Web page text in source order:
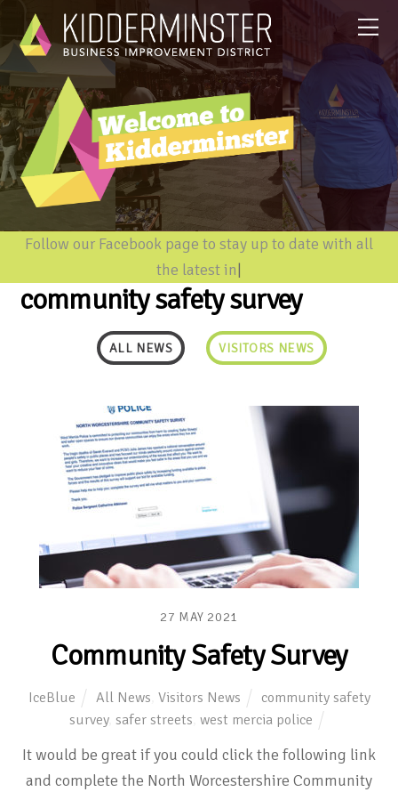
Follow our Facebook page to stay up to date with all
the latest inform
community safety survey
ALL NEWS VISITORS NEWS
27 MAY 2021
Community Safety Survey
IceBlue All News Visitors News
community safety
survey, safer streets west mercia police
It would be great if you could click the following link
and complete the North Worcestershire Community